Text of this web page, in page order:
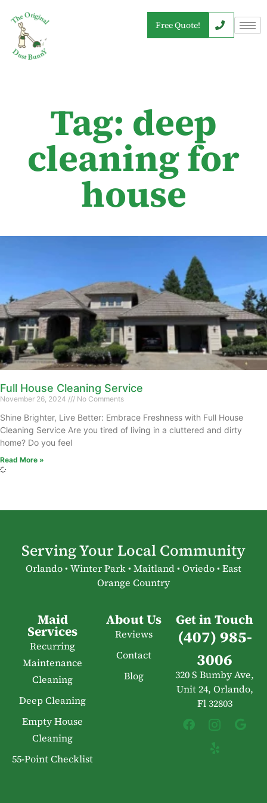
Free Quote!
Tag: deep
cleaning for
house
Full House Cleaning Service
November 26, 2024 No Comments
Shine Brighter, Live Better: Embrace Freshness with Full House
Cleaning Service Are you tired of living in a cluttered and dirty
home? Do you feel
Read More »
Serving Your Local Community
Orlando • Winter Park • Maitland • Oviedo • East
Orange Country
Maid
Services
Recurring
Maintenance
Cleaning
Deep Cleaning
Empty House
Cleaning
55-Point Checklist
About Us
Reviews
Contact
Blog
Get in Touch
(407) 985-
3006
320 S Bumby Ave,
Unit 24, Orlando,
Fl 32803